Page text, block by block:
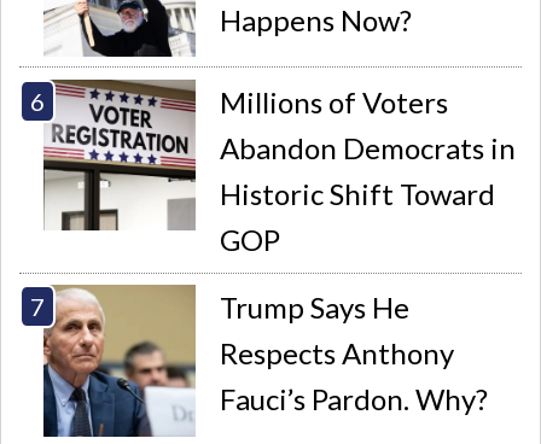
Happens Now?
Millions of Voters
Abandon Democrats in
Historic Shift Toward
GOP
Trump Says He
Respects Anthony
Fauci’s Pardon. Why?